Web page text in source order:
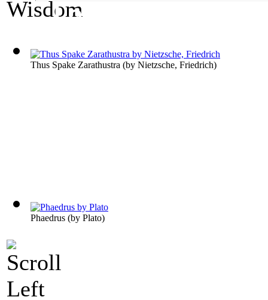
Love of Wisdom
Thus Spake Zarathustra (by Nietzsche, Friedrich)
Phaedrus (by Plato)